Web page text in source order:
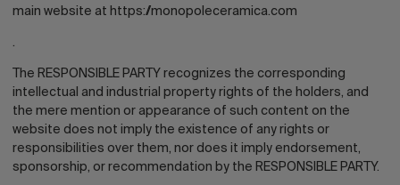
main website at https://monopoleceramica.com
.
The RESPONSIBLE PARTY recognizes the corresponding
intellectual and industrial property rights of the holders, and
the mere mention or appearance of such content on the
website does not imply the existence of any rights or
responsibilities over them, nor does it imply endorsement,
sponsorship, or recommendation by the RESPONSIBLE PARTY.